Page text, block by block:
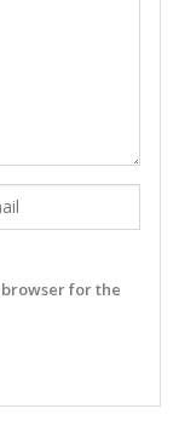
for the